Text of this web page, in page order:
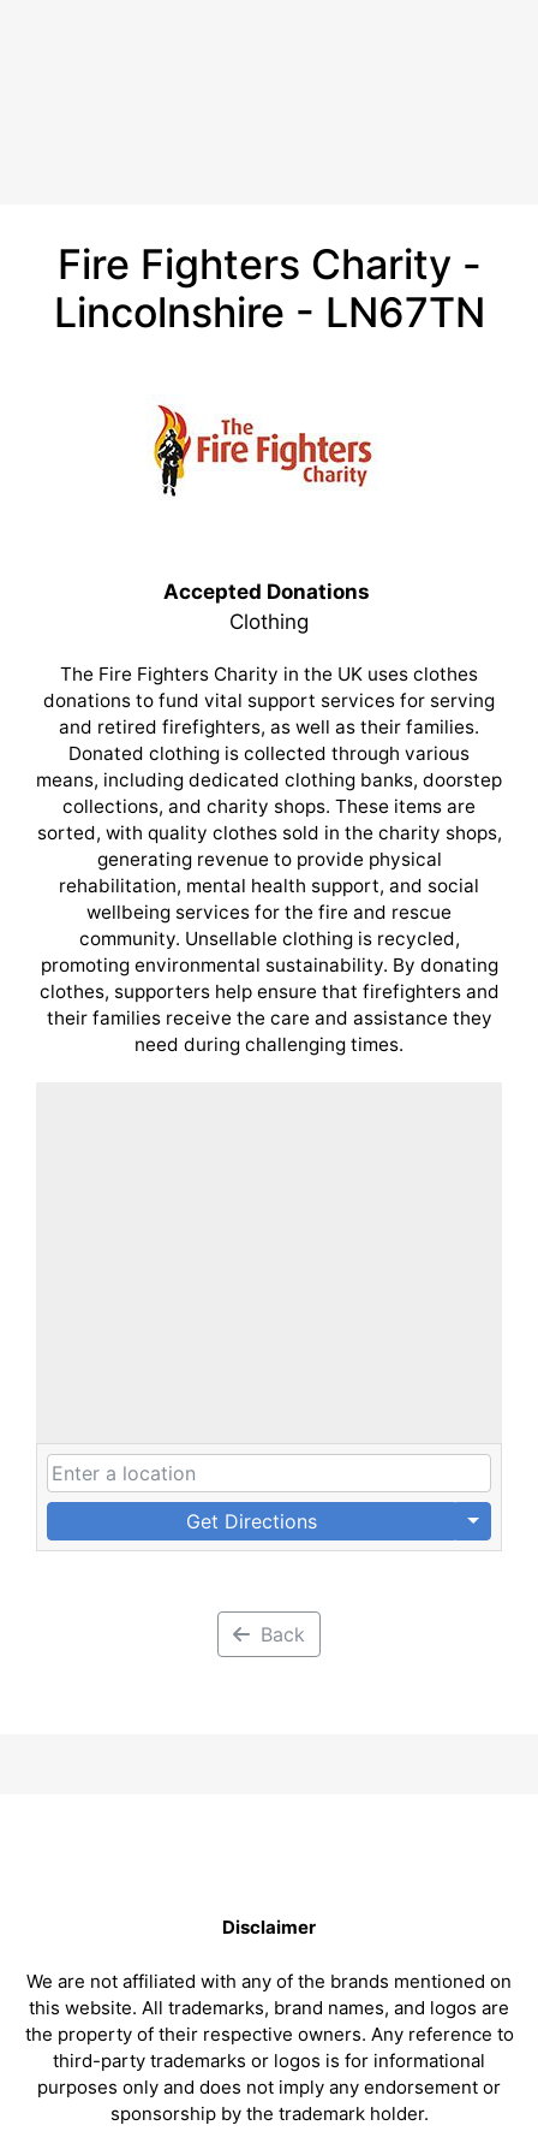
Fire Fighters Charity -
Lincolnshire - LN67TN
Accepted Donations
Clothing
The Fire Fighters Charity in the UK uses clothes
donations to fund vital support services for serving
and retired firefighters, as well as their families.
Donated clothing is collected through various
means, including dedicated clothing banks, doorstep
collections, and charity shops. These items are
sorted, with quality clothes sold in the charity shops,
generating revenue to provide physical
rehabilitation, mental health support, and social
wellbeing services for the fire and rescue
community. Unsellable clothing is recycled,
promoting environmental sustainability. By donating
clothes, supporters help ensure that firefighters and
their families receive the care and assistance they
need during challenging times.
Get Directions
Back
Disclaimer
We are not affiliated with any of the brands mentioned on
this website. All trademarks, brand names, and logos are
the property of their respective owners. Any reference to
third-party trademarks or logos is for informational
purposes only and does not imply any endorsement or
sponsorship by the trademark holder.